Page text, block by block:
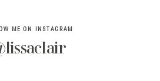
ME ON INSTAGRAM